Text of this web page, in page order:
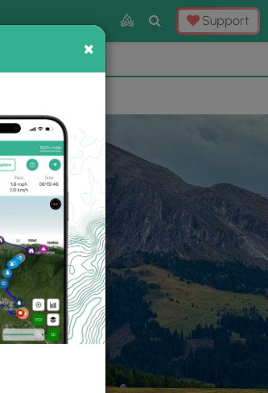
Toggle
Search
Support
×
×